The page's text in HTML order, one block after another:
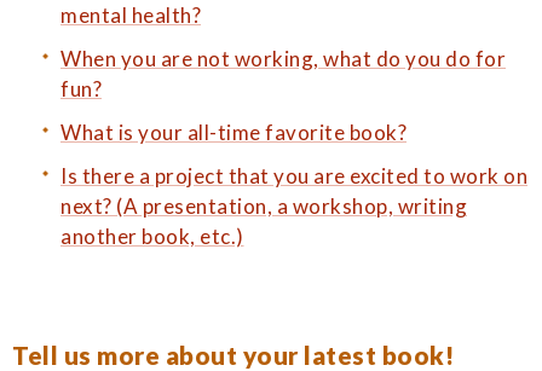
mental health?
When you are not working, what do you do for
fun?
What is your all-time favorite book?
Is there a project that you are excited to work on
next? (A presentation, a workshop, writing
another book, etc.)
Tell us more about your latest book!